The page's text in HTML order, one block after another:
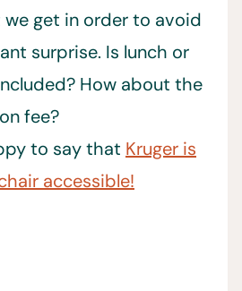
we get in order to avoid
surprise. Is lunch or
How about the
fee?
to say that Kruger is
accessible!